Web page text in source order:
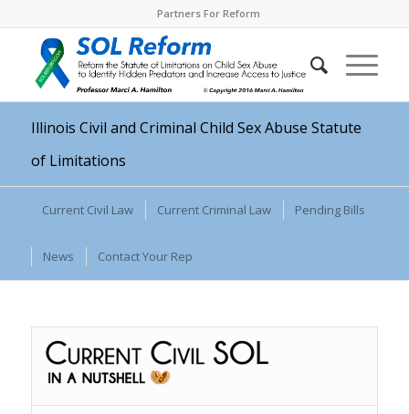
Partners For Reform
Illinois Civil and Criminal Child Sex Abuse Statute
of Limitations
Current Civil Law Current Criminal Law Pending Bills
News Contact Your Rep